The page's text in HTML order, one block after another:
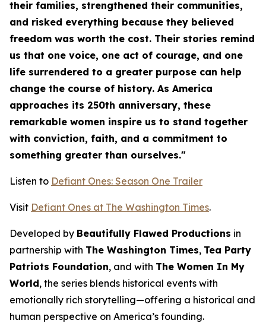
their families, strengthened their communities,
and risked everything because they believed
freedom was worth the cost. Their stories remind
us that one voice, one act of courage, and one
life surrendered to a greater purpose can help
change the course of history. As America
approaches its 250th anniversary, these
remarkable women inspire us to stand together
with conviction, faith, and a commitment to
something greater than ourselves."
Listen to Defiant Ones: Season One Trailer
Visit Defiant Ones at The Washington Times.
Developed by Beautifully Flawed Productions in
partnership with The Washington Times, Tea Party
Patriots Foundation, and with The Women In My
World, the series blends historical events with
emotionally rich storytelling—offering a historical and
human perspective on America’s founding.